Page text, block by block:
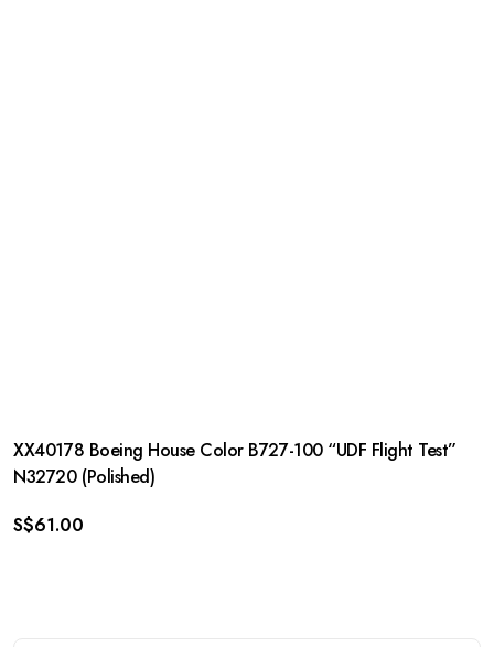
XX40178 Boeing House Color B727-100 “UDF Flight Test”
N32720 (Polished)
S$61.00